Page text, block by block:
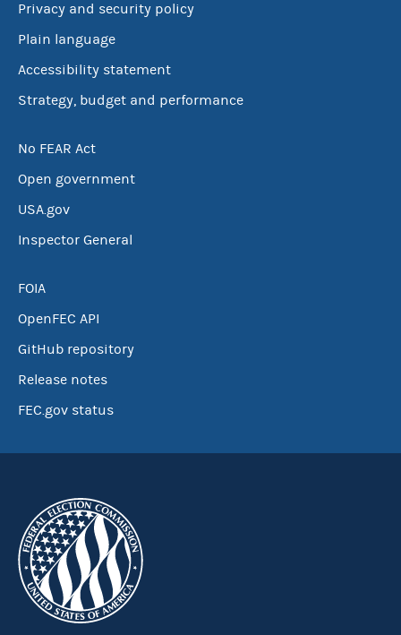
Privacy and security policy
Plain language
Accessibility statement
Strategy, budget and performance
No FEAR Act
Open government
USA.gov
Inspector General
FOIA
OpenFEC API
GitHub repository
Release notes
FEC.gov status